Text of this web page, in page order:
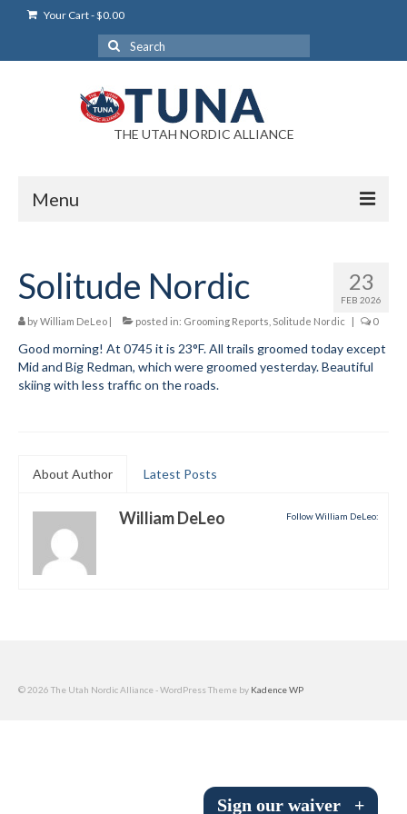
Your Cart-$0.00
Search
for:
THE UTAH NORDIC ALLIANCE
Menu
Login Help
My Account
News
Advertise With Us
Help/Info
Help Desk
Board and Contacts
23
FEB 2026
Solitude Nordic
byWilliam DeLeo | posted in: Grooming Reports Solitude Nordic | 0
Good morning! At 0745 it is 23°F. All trails groomed today except
Mid and Big Redman, which were groomed yesterday. Beautiful
skiing with less traffic on the roads.
About Author Latest Posts
Follow William DeLeo:
William DeLeo
© 2026 The Utah Nordic Alliance - WordPress Theme by Kadence WP
Sign our waiver +